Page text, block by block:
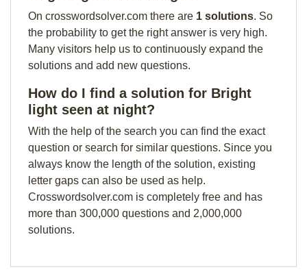
On crosswordsolver.com there are 1 solutions. So
the probability to get the right answer is very high.
Many visitors help us to continuously expand the
solutions and add new questions.
How do I find a solution for Bright
light seen at night?
With the help of the search you can find the exact
question or search for similar questions. Since you
always know the length of the solution, existing
letter gaps can also be used as help.
Crosswordsolver.com is completely free and has
more than 300,000 questions and 2,000,000
solutions.